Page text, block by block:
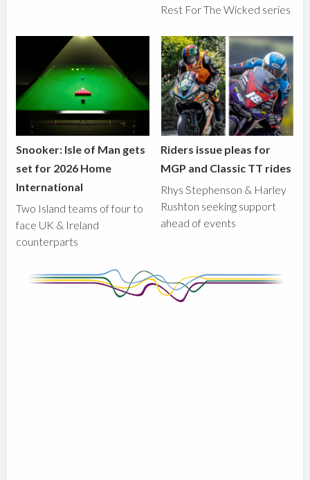
Rest For The Wicked series
Snooker: Isle of Man gets
set for 2026 Home
International
Two Island teams of four to
face UK & Ireland
counterparts
Riders issue pleas for
MGP and Classic TT rides
Rhys Stephenson & Harley
Rushton seeking support
ahead of events